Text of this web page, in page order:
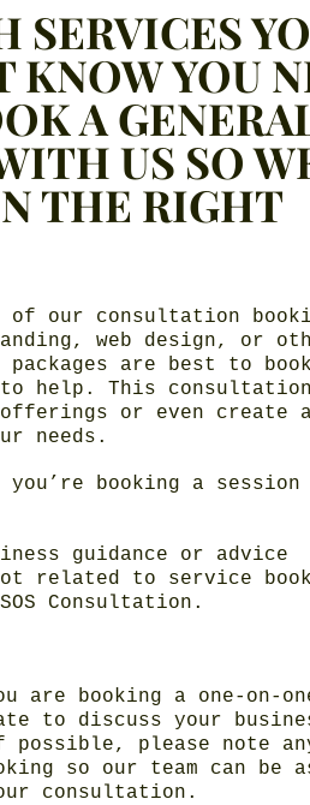
SERVICES
KNOW YOU
A
US SO
THE RIGHT
of our consultation
web design, or
are best to book
help. This
or even create a
needs.
booking a
guidance or advice
related to service
Consultation.
are booking a one-on-
to discuss your
possible, please note
so our team can be
consultation.